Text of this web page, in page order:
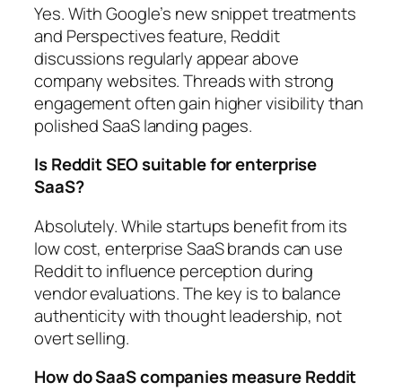
Yes. With Google’s new snippet treatments
and Perspectives feature, Reddit
discussions regularly appear above
company websites. Threads with strong
engagement often gain higher visibility than
polished SaaS landing pages.
Is Reddit SEO suitable for enterprise
SaaS?
Absolutely. While startups benefit from its
low cost, enterprise SaaS brands can use
Reddit to influence perception during
vendor evaluations. The key is to balance
authenticity with thought leadership, not
overt selling.
How do SaaS companies measure Reddit